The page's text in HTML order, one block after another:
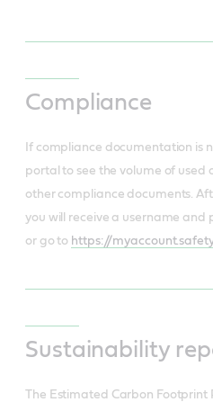
Compliance
If compliance documentation is
portal to see the volume of used
other compliance documents.
you will receive a username and
or go to https://
Sustainability
The Estimated Carbon Footprint